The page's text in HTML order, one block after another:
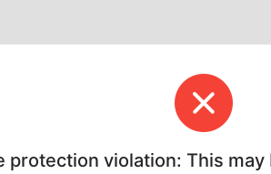
protection violation: This may